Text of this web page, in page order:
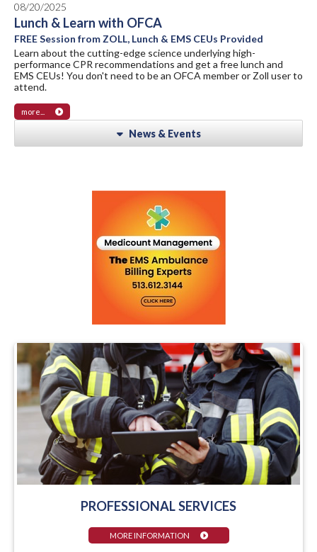
08/20/2025
Lunch & Learn with OFCA
FREE Session from ZOLL, Lunch & EMS CEUs Provided
Learn about the cutting-edge science underlying high-
performance CPR recommendations and get a free lunch and
EMS CEUs! You don't need to be an OFCA member or Zoll user to
attend.
more...
News & Events
PROFESSIONAL SERVICES
MORE INFORMATION